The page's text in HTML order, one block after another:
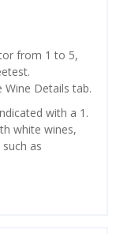
from 1 to 5,
Details tab.
with a 1.
white wines,
as